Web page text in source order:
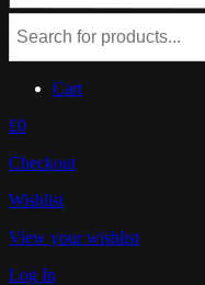
Cart
£0
Checkout
Wishlist
View your wishlist
Log In